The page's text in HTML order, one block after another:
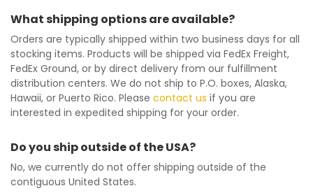
What shipping options are available?
Orders are typically shipped within two business days for all
stocking items. Products will be shipped via FedEx Freight,
FedEx Ground, or by direct delivery from our fulfillment
distribution centers. We do not ship to P.O. boxes, Alaska,
Hawaii, or Puerto Rico. Please contact us if you are
interested in expedited shipping for your order.
Do you ship outside of the USA?
No, we currently do not offer shipping outside of the
contiguous United States.